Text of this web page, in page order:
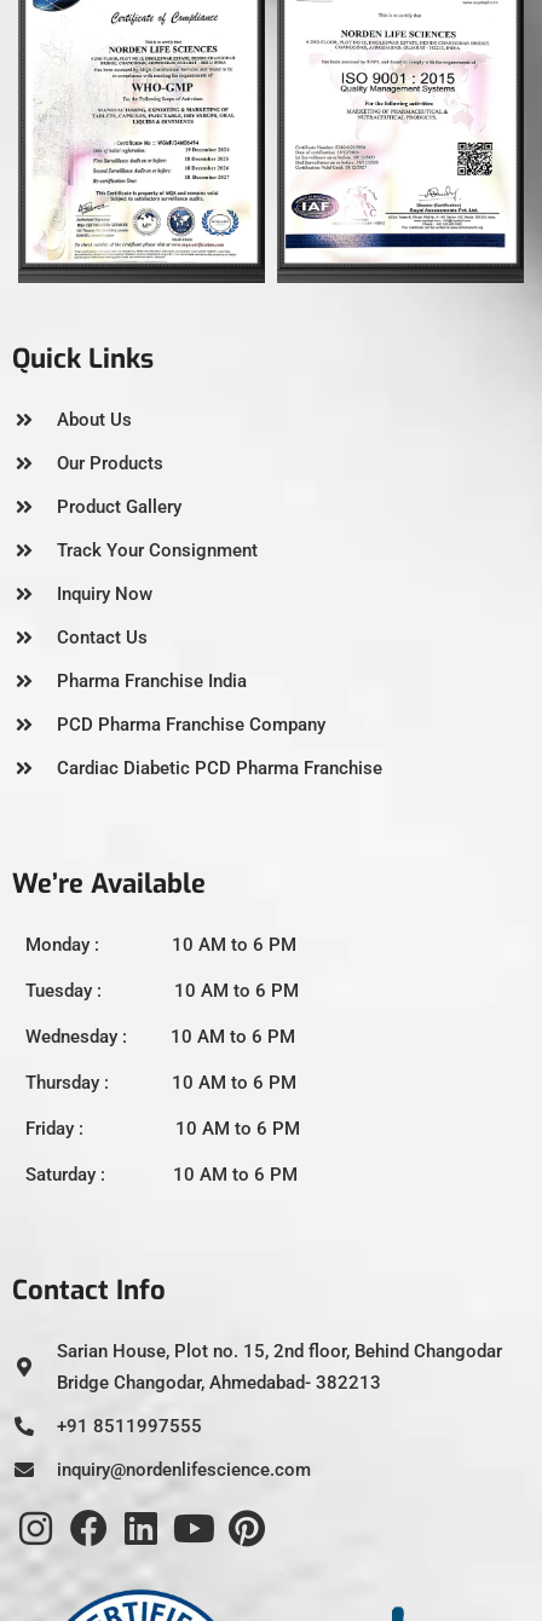
Quick Links
About Us
Our Products
Product Gallery
Track Your Consignment
Inquiry Now
Contact Us
Pharma Franchise India
PCD Pharma Franchise Company
Cardiac Diabetic PCD Pharma Franchise
We’re Available
Monday : 10 AM to 6 PM
Tuesday : 10 AM to 6 PM
Wednesday : 10 AM to 6 PM
Thursday : 10 AM to 6 PM
Friday : 10 AM to 6 PM
Saturday : 10 AM to 6 PM
Contact Info
Sarian House, Plot no. 15, 2nd floor, Behind Changodar
Bridge Changodar, Ahmedabad- 382213
+91 8511997555
inquiry@nordenlifescience.com